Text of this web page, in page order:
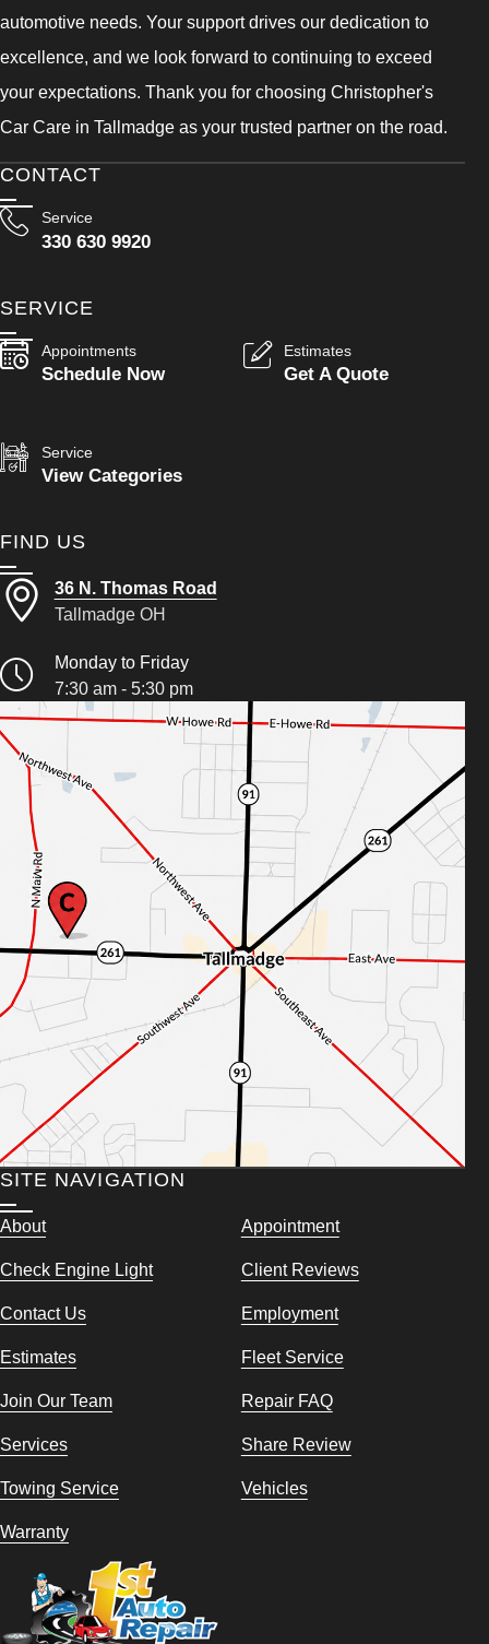
automotive needs. Your support drives our dedication to
excellence, and we look forward to continuing to exceed
your expectations. Thank you for choosing Christopher's
Car Care in Tallmadge as your trusted partner on the road.
CONTACT
Service
330 630 9920
SERVICE
Appointments
Schedule Now
Estimates
Get A Quote
Service
View Categories
FIND US
36 N. Thomas Road
Tallmadge OH
Monday to Friday
7:30 am - 5:30 pm
SITE NAVIGATION
About Appointment
Check Engine Light Client Reviews
Contact Us Employment
Estimates Fleet Service
Join Our Team Repair FAQ
Services Share Review
Towing Service Vehicles
Warranty